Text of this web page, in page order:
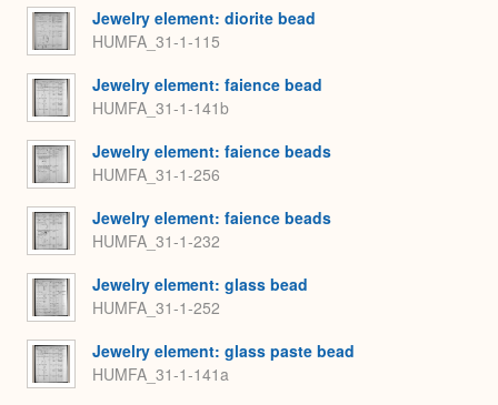
Jewelry element: diorite bead
HUMFA_31-1-115
Jewelry element: faience bead
HUMFA_31-1-141b
Jewelry element: faience beads
HUMFA_31-1-256
Jewelry element: faience beads
HUMFA_31-1-232
Jewelry element: glass bead
HUMFA_31-1-252
Jewelry element: glass paste bead
HUMFA_31-1-141a